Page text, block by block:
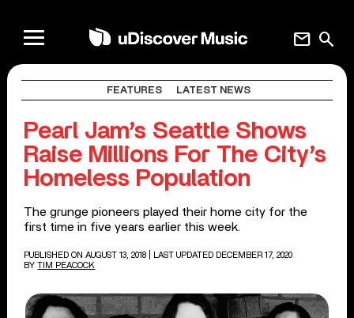
search
mail
FEATURES LATEST NEWS
Pearl Jam’s Seattle Shows
Raise Millions For The City’s
Homeless Population
The grunge pioneers played their home city for the
first time in five years earlier this week.
PUBLISHED ON AUGUST 13, 2018
| LAST UPDATED DECEMBER 17, 2020
BY TIM PEACOCK